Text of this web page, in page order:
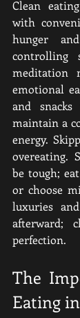
Clean
with
hunger
controlling
meditation
emotional
and
maintain a
energy.
overeating.
be tough;
or choose
luxuries
afterward;
perfection.
The
Eating